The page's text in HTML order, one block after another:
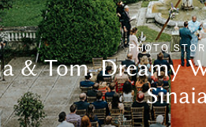
PHOTO
& Tom, Dreamy